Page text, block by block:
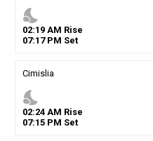
nights_stay
02:19AM Rise
07:17PM Set
Cimislia
nights_stay
02:24AM Rise
07:15PM Set